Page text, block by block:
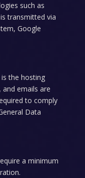
such as
transmitted via
Google
the hosting
emails are
to comply
Data
a minimum